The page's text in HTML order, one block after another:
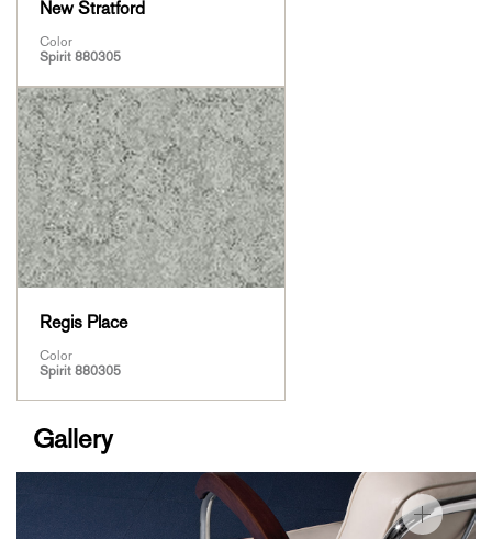
New Stratford
Color
Spirit 880305
Regis Place
Color
Spirit 880305
Gallery